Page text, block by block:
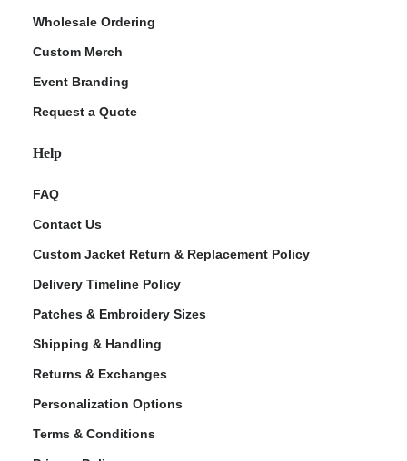
Wholesale Ordering
Custom Merch
Event Branding
Request a Quote
Help
FAQ
Contact Us
Custom Jacket Return & Replacement Policy
Delivery Timeline Policy
Patches & Embroidery Sizes
Shipping & Handling
Returns & Exchanges
Personalization Options
Terms & Conditions